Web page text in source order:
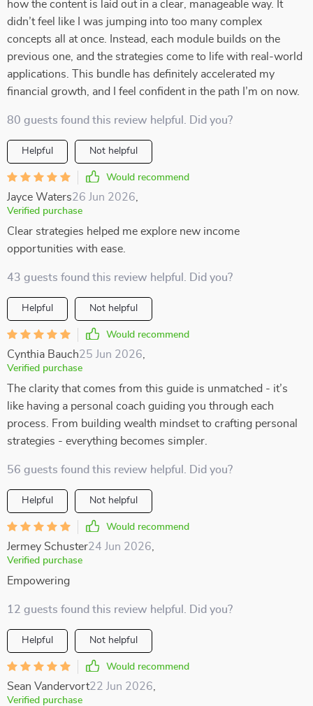
how the content is laid out in a clear, manageable way. It
didn’t feel like I was jumping into too many complex
concepts all at once. Instead, each module builds on the
previous one, and the strategies come to life with real-world
applications. This bundle has definitely accelerated my
financial growth, and I feel confident in the path I’m on now.
80 guests found this review helpful. Did you?
Helpful Not helpful
Would recommend
Jayce Waters26 Jun 2026
Verified purchase
Clear strategies helped me explore new income
opportunities with ease.
43 guests found this review helpful. Did you?
Helpful Not helpful
Would recommend
Cynthia Bauch25 Jun 2026
Verified purchase
The clarity that comes from this guide is unmatched - it’s
like having a personal coach guiding you through each
process. From building wealth mindset to crafting personal
strategies - everything becomes simpler.
56 guests found this review helpful. Did you?
Helpful Not helpful
Would recommend
Jermey Schuster24 Jun 2026
Verified purchase
Empowering
12 guests found this review helpful. Did you?
Helpful Not helpful
Would recommend
Sean Vandervort22 Jun 2026
Verified purchase